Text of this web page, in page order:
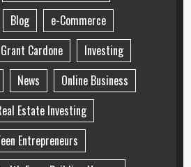
Blog
e-Commerce
Grant Cardone
Investing
News
Online Business
Estate Investing
Entrepreneurs